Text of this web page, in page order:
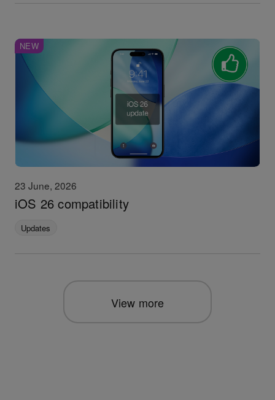
NEW
23 June, 2026
iOS 26 compatibility
Updates
View more